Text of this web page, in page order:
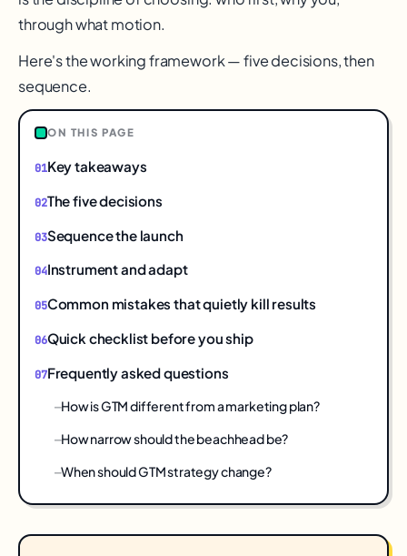
through what motion.
Here's the working framework — five decisions, then
sequence.
ON THIS PAGE
Key takeaways
The five decisions
Sequence the launch
Instrument and adapt
Common mistakes that quietly kill results
Quick checklist before you ship
Frequently asked questions
How is GTM different from a marketing plan?
How narrow should the beachhead be?
When should GTM strategy change?